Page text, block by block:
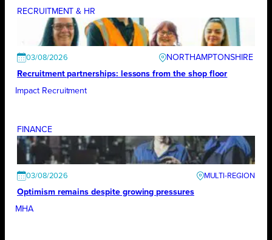
RECRUITMENT & HR
03/08/2026
NORTHAMPTONSHIRE
Recruitment partnerships: lessons from the shop floor
Impact Recruitment
FINANCE
03/08/2026
Optimism remains despite growing pressures
MHA